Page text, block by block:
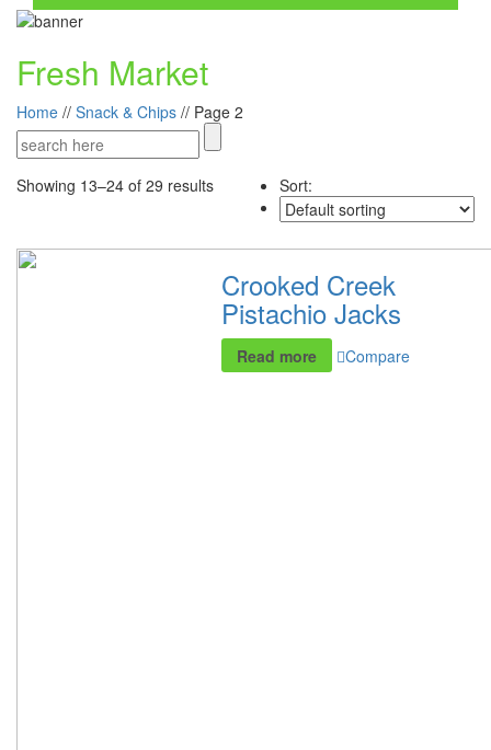
Fresh Market
Home // Snack & Chips // Page 2
Showing 13–24 of 29 results Sort:
Crooked Creek
Pistachio Jacks
Read more Compare